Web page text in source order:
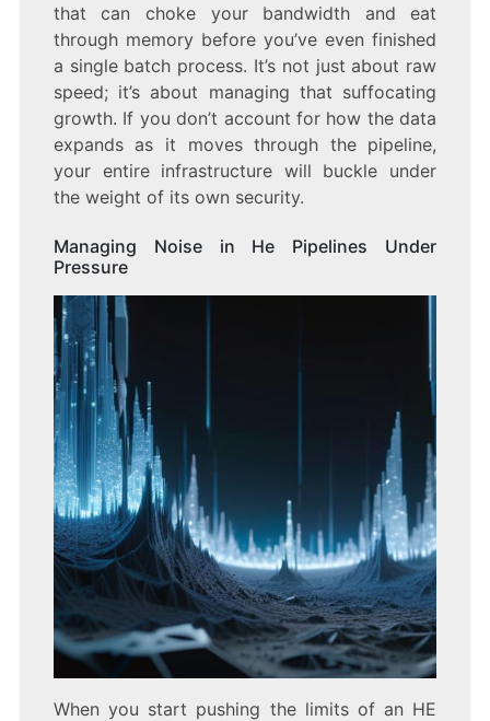
that can choke your bandwidth and eat
through memory before you’ve even finished
a single batch process. It’s not just about raw
speed; it’s about managing that suffocating
growth. If you don’t account for how the data
expands as it moves through the pipeline,
your entire infrastructure will buckle under
the weight of its own security.
Managing Noise in He Pipelines Under
Pressure
When you start pushing the limits of an HE